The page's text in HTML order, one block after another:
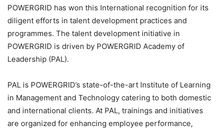
POWERGRID has won this International recognition for its
diligent efforts in talent development practices and
programmes. The talent development initiative in
POWERGRID is driven by POWERGRID Academy of
Leadership (PAL).
PAL is POWERGRID’s state-of-the-art Institute of Learning
in Management and Technology catering to both domestic
and international clients. At PAL, trainings and initiatives
are organized for enhancing employee performance,